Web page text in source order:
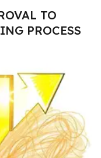
TO
PROCESS